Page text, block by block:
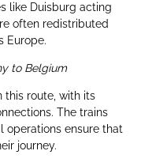
like Duisburg acting
often redistributed
Europe.
to Belgium
this route, with its
The trains
operations ensure that
journey.